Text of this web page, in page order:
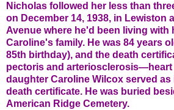
Nicholas followed her less than
on December 14, 1938, in Lewiston
Avenue where he'd been living with
Caroline's family. He was 84 years
85th birthday), and the death
pectoris and arteriosclerosis—heart
daughter Caroline Wilcox served
death certificate. He was buried
American Ridge Cemetery.